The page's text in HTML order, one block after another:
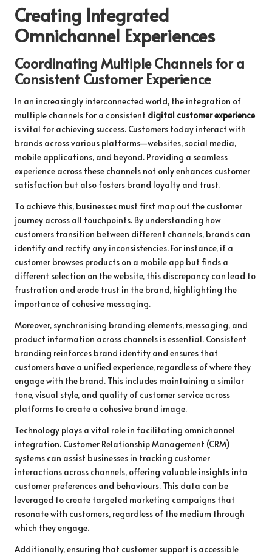
Creating Integrated
Omnichannel Experiences
Coordinating Multiple Channels for a
Consistent Customer Experience
In an increasingly interconnected world, the integration of
multiple channels for a consistent digital customer experience
is vital for achieving success. Customers today interact with
brands across various platforms—websites, social media,
mobile applications, and beyond. Providing a seamless
experience across these channels not only enhances customer
satisfaction but also fosters brand loyalty and trust.
To achieve this, businesses must first map out the customer
journey across all touchpoints. By understanding how
customers transition between different channels, brands can
identify and rectify any inconsistencies. For instance, if a
customer browses products on a mobile app but finds a
different selection on the website, this discrepancy can lead to
frustration and erode trust in the brand, highlighting the
importance of cohesive messaging.
Moreover, synchronising branding elements, messaging, and
product information across channels is essential. Consistent
branding reinforces brand identity and ensures that
customers have a unified experience, regardless of where they
engage with the brand. This includes maintaining a similar
tone, visual style, and quality of customer service across
platforms to create a cohesive brand image.
Technology plays a vital role in facilitating omnichannel
integration. Customer Relationship Management (CRM)
systems can assist businesses in tracking customer
interactions across channels, offering valuable insights into
customer preferences and behaviours. This data can be
leveraged to create targeted marketing campaigns that
resonate with customers, regardless of the medium through
which they engage.
Additionally, ensuring that customer support is accessible